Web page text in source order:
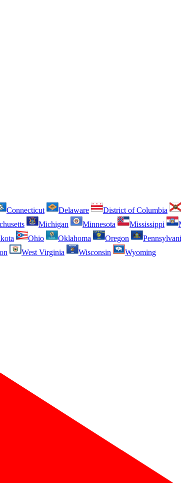
Connecticut Delaware District of Columbia
Michigan Minnesota Mississippi
Ohio Oklahoma Oregon
West Virginia Wisconsin
Wyoming